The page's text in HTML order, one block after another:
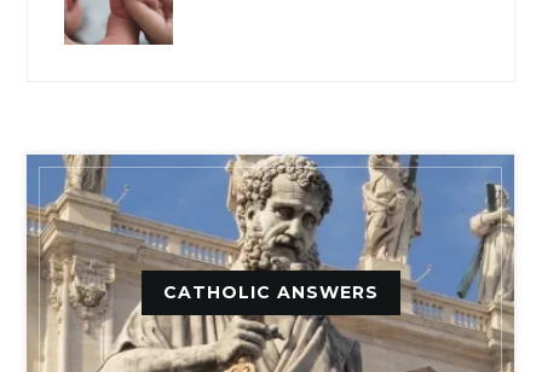
CATHOLIC ANSWERS